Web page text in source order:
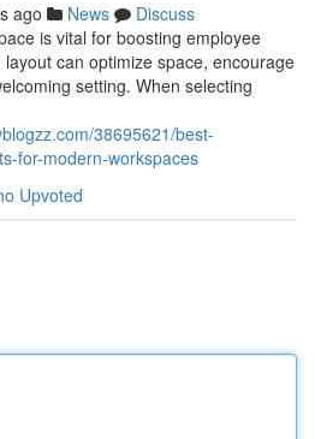
ago News
Discuss
is vital for boosting employee
can optimize space, encourage
setting. When selecting
38695621/best-
for-modern-workspaces
Upvoted